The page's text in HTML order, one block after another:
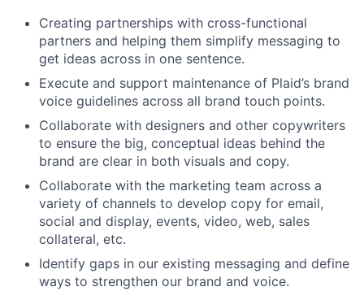
Creating partnerships with cross-functional
partners and helping them simplify messaging to
get ideas across in one sentence.
Execute and support maintenance of Plaid’s brand
voice guidelines across all brand touch points.
Collaborate with designers and other copywriters
to ensure the big, conceptual ideas behind the
brand are clear in both visuals and copy.
Collaborate with the marketing team across a
variety of channels to develop copy for email,
social and display, events, video, web, sales
collateral, etc.
Identify gaps in our existing messaging and define
ways to strengthen our brand and voice.